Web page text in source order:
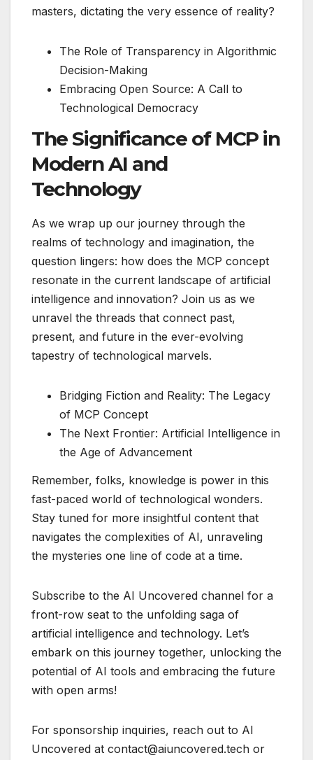
masters, dictating the very essence of reality?
The Role of Transparency in Algorithmic
Decision-Making
Embracing Open Source: A Call to
Technological Democracy
The Significance of MCP in
Modern AI and
Technology
As we wrap up our journey through the
realms of technology and imagination, the
question lingers: how does the MCP concept
resonate in the current landscape of artificial
intelligence and innovation? Join us as we
unravel the threads that connect past,
present, and future in the ever-evolving
tapestry of technological marvels.
Bridging Fiction and Reality: The Legacy
of MCP Concept
The Next Frontier: Artificial Intelligence in
the Age of Advancement
Remember, folks, knowledge is power in this
fast-paced world of technological wonders.
Stay tuned for more insightful content that
navigates the complexities of AI, unraveling
the mysteries one line of code at a time.
Subscribe to the AI Uncovered channel for a
front-row seat to the unfolding saga of
artificial intelligence and technology. Let’s
embark on this journey together, unlocking the
potential of AI tools and embracing the future
with open arms!
For sponsorship inquiries, reach out to AI
Uncovered at contact@aiuncovered.tech or